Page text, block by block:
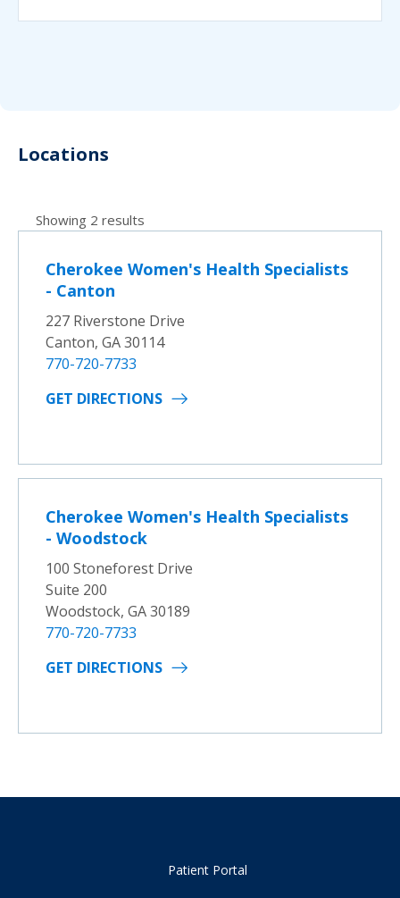
Locations
Showing 2 results
Cherokee Women's Health Specialists
- Canton
227 Riverstone Drive
Canton, GA 30114
770-720-7733
GET DIRECTIONS
Cherokee Women's Health Specialists
- Woodstock
100 Stoneforest Drive
Suite 200
Woodstock, GA 30189
770-720-7733
GET DIRECTIONS
Patient Portal